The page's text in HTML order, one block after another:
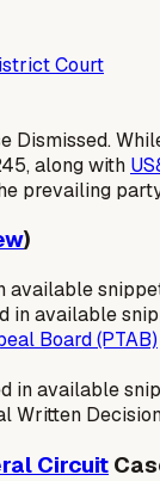
Court
Dismissed.
along with
prevailing
)
available
in available
Board (PTAB)
in available
Written
Circuit